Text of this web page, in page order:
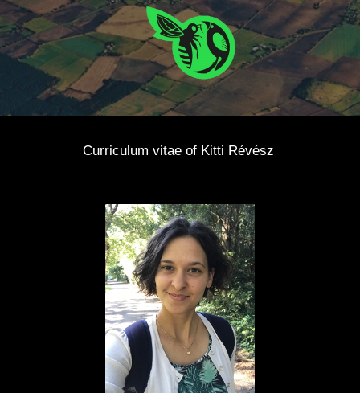
Curriculum vitae of Kitti Révész